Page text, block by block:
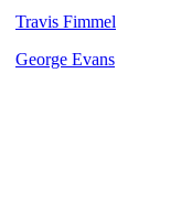
Travis Fimmel
George Evans